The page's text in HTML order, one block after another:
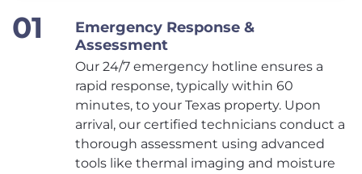
Emergency Response &
Assessment
Our 24/7 emergency hotline ensures a
rapid response, typically within 60
minutes, to your Texas property. Upon
arrival, our certified technicians conduct a
thorough assessment using advanced
tools like thermal imaging and moisture